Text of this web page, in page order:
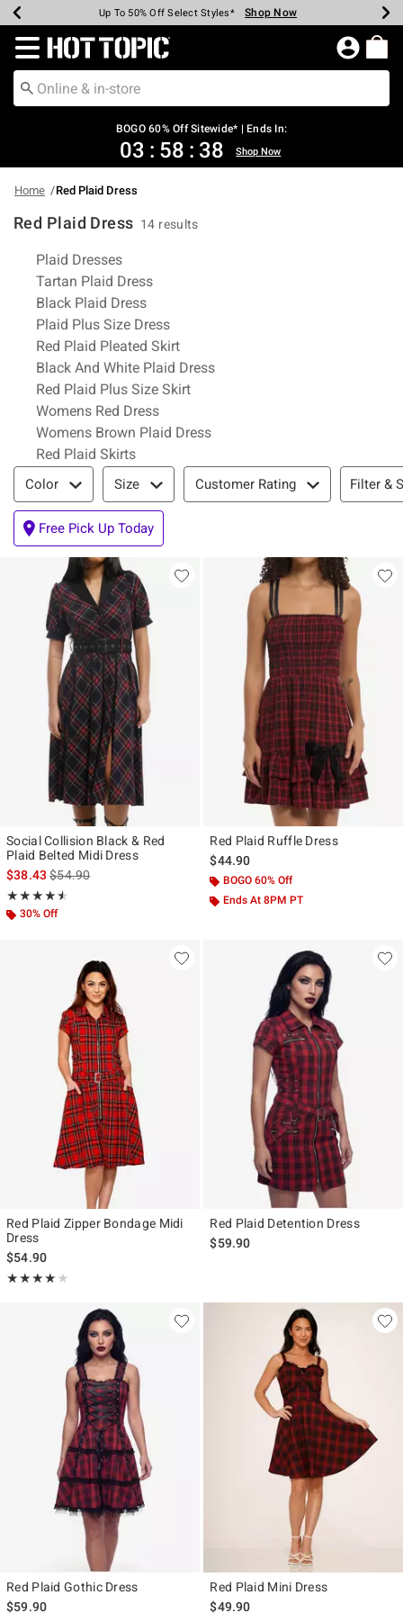
Earn Hot Cash Every $40 Spent* Shop Now
Up To 50% Off Select Styles* Shop Now
Up To 40% Off Backpacks* Shop Now
Up To 60% Off Clearance* Shop Now
Free Pickup In-Store* Shop Now
Free Shipping Over $75* Shop Now
Redirect to Hot Topic Home Page
BOGO 60% Off Sitewide* | Ends In:
03 : 58 : 37 Shop Now
Home Red Plaid Dress
Red Plaid Dress 14 results
Related Pages
Plaid Dresses
Tartan Plaid Dress
Black Plaid Dress
Plaid Plus Size Dress
Red Plaid Pleated Skirt
Black And White Plaid Dress
Red Plaid Plus Size Skirt
Womens Red Dress
Womens Brown Plaid Dress
Red Plaid Skirts
Filter & Sort
Color Size Customer Rating Filter &
Free Pick Up Today
Social Collision Black & Red
Plaid Belted Midi Dress
$38.43is sales price, the original price is
$54.90
★★★★★
Rating, 4.5 out of 5
★★★★★
30% Off
Red Plaid Ruffle Dress
$44.90
BOGO 60% Off
Ends At 8PM PT
Red Plaid Zipper Bondage Midi
Dress
$54.90
★★★★★
Rating, 4 out of 5
★★★★★
Red Plaid Detention Dress
$59.90
Red Plaid Gothic Dress
$59.90
Red Plaid Mini Dress
$49.90